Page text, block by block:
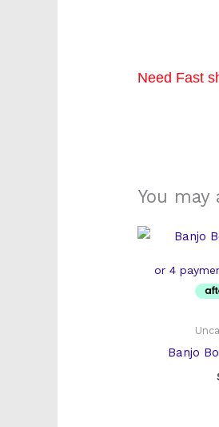
Need Fast
You
Banjo